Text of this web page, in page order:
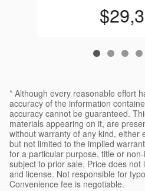
* Although every reasonable effort
accuracy of the information
accuracy cannot be guaranteed.
materials appearing on it, are
without warranty of any kind, either
but not limited to the implied
for a particular purpose, title or
subject to prior sale. Price does not
and license. Not responsible for
Convenience fee is negotiable.